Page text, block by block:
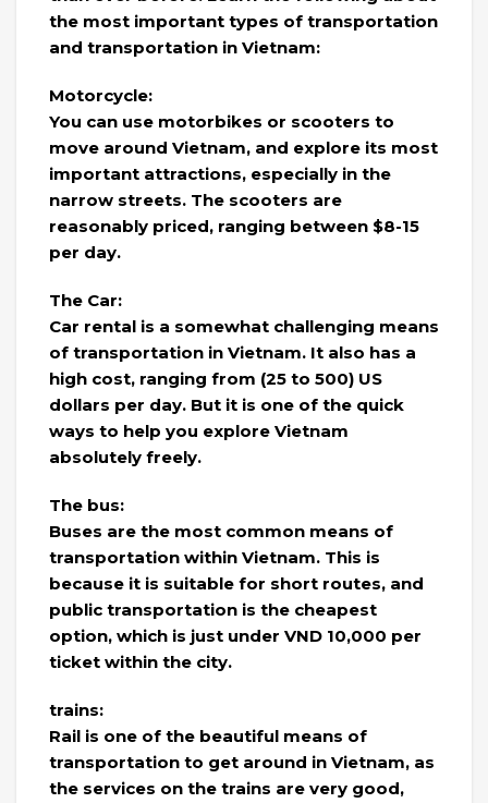
the most important types of transportation
and transportation in Vietnam:
Motorcycle:
You can use motorbikes or scooters to
move around Vietnam, and explore its most
important attractions, especially in the
narrow streets. The scooters are
reasonably priced, ranging between $8-15
per day.
The Car:
Car rental is a somewhat challenging means
of transportation in Vietnam. It also has a
high cost, ranging from (25 to 500) US
dollars per day. But it is one of the quick
ways to help you explore Vietnam
absolutely freely.
The bus:
Buses are the most common means of
transportation within Vietnam. This is
because it is suitable for short routes, and
public transportation is the cheapest
option, which is just under VND 10,000 per
ticket within the city.
trains:
Rail is one of the beautiful means of
transportation to get around in Vietnam, as
the services on the trains are very good,